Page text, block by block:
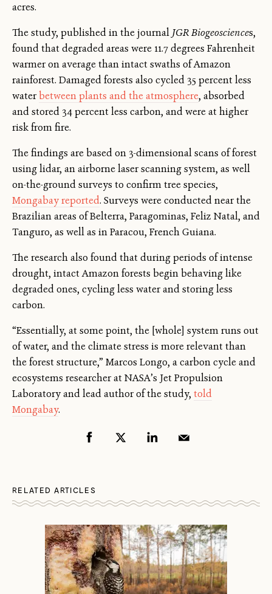
acres.
The study, published in the journal JGR Biogeosciences,
found that degraded areas were 11.7 degrees Fahrenheit
warmer on average than intact swaths of Amazon
rainforest. Damaged forests also cycled 35 percent less
waterbetween plants and the atmosphere, absorbed
and stored 34 percent less carbon, and were at higher
risk from fire.
The findings are based on 3-dimensional scans of forest
using lidar, an airborne laser scanning system, as well
on-the-ground surveys to confirm tree species,
Mongabay reported. Surveys were conducted near the
Brazilian areas of Belterra, Paragominas, Feliz Natal, and
Tanguro, as well as in Paracou, French Guiana.
The research also found that during periods of intense
drought, intact Amazon forests begin behaving like
degraded ones, cycling less water and storing less
carbon.
“Essentially, at some point, the [whole] system runs out
of water, and the climate stress is more relevant than
the forest structure,” Marcos Longo, a carbon cycle and
ecosystems researcher at NASA’s Jet Propulsion
Laboratory and lead author of the study, told
Mongabay.
RELATED ARTICLES